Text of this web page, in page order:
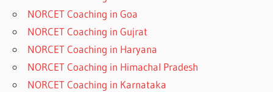
NORCET Coaching in Goa
NORCET Coaching in Gujrat
NORCET Coaching in Haryana
NORCET Coaching in Himachal Pradesh
NORCET Coaching in Karnataka